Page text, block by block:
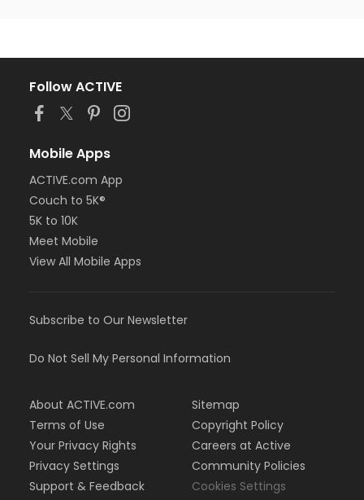
Follow ACTIVE
Mobile Apps
ACTIVE.com App
Couch to 5K®
5K to 10K
Meet Mobile
View All Mobile Apps
Subscribe to Our Newsletter
Do Not Sell My Personal Information
About ACTIVE.com
Terms of Use
Your Privacy Rights
Privacy Settings
Support & Feedback
Sitemap
Copyright Policy
Careers at Active
Community Policies
Cookies Settings